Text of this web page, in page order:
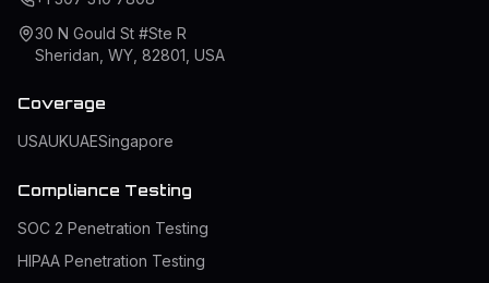
30 N Gould St #Ste R
Sheridan, WY, 82801, USA
Coverage
USAUKUAESingapore
Compliance Testing
SOC 2 Penetration Testing
HIPAA Penetration Testing